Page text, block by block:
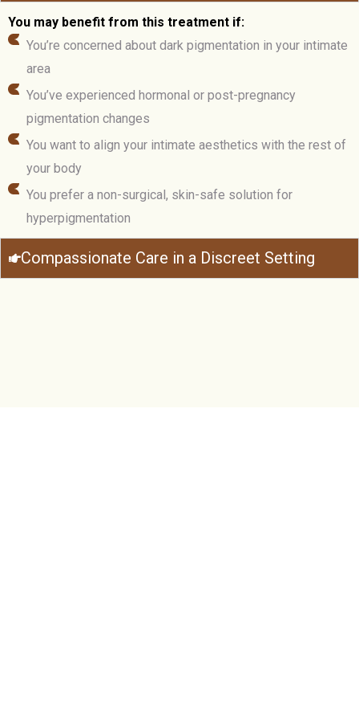
You may benefit from this treatment if:
You’re concerned about dark pigmentation in your intimate
area
You’ve experienced hormonal or post-pregnancy
pigmentation changes
You want to align your intimate aesthetics with the rest of
your body
You prefer a non-surgical, skin-safe solution for
hyperpigmentation
Compassionate Care in a Discreet Setting